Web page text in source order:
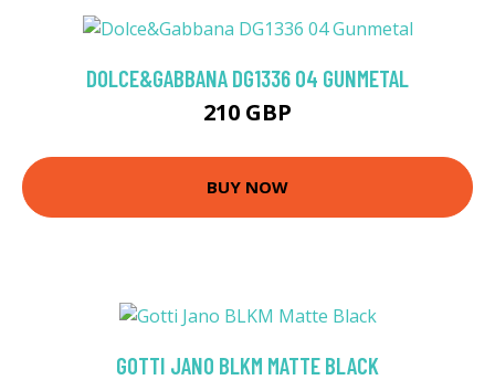
DOLCE&GABBANA DG1336 04 GUNMETAL
210 GBP
BUY NOW
GOTTI JANO BLKM MATTE BLACK